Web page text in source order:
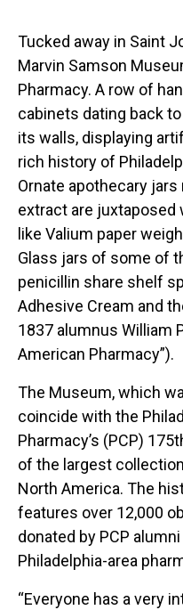
Tucked away in Saint
Marvin Samson
Pharmacy. A row of
cabinets dating back
its walls, displaying
rich history of
Ornate apothecary
extract are
like Valium paper
Glass jars of some of
penicillin share shelf
Adhesive Cream and
1837 alumnus William
American Pharmacy”).
The Museum, which
coincide with the
Pharmacy’s (PCP)
of the largest
North America. The
features over 12,000
donated by PCP
Philadelphia-area
“Everyone has a very